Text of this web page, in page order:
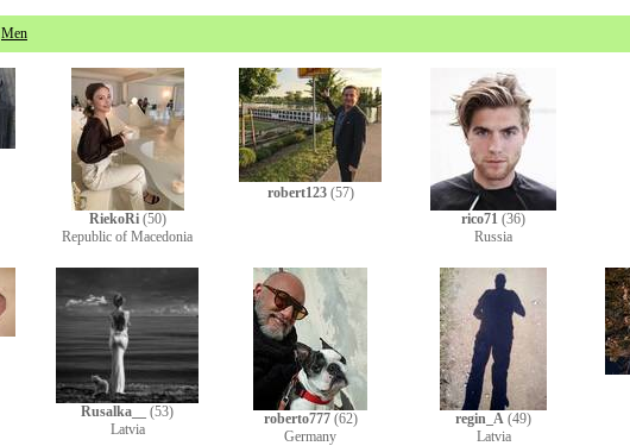
Men
RiekoRi(50)
Republic of Macedonia
robert123(57)
rico71 (36)
Russia
Rusalka__
(53)
Latvia
roberto777(62)
Germany
regin_A (49)
Latvia